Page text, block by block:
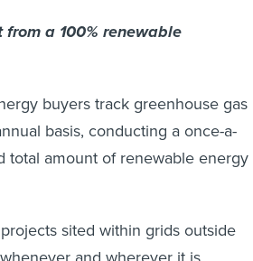
a 100% renewable
buyers track greenhouse gas
basis, conducting a once-a-
total amount of renewable energy
sited within grids outside